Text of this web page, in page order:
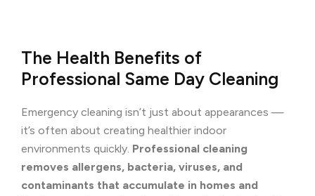
The Health Benefits of
Professional Same Day Cleaning
Emergency cleaning isn’t just about appearances —
it’s often about creating healthier indoor
environments quickly. Professional cleaning
removes allergens, bacteria, viruses, and
contaminants that accumulate in homes and